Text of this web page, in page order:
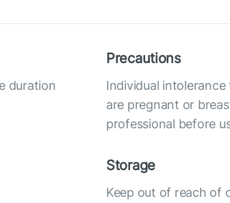
duration
Precautions
Individual
are pregnant or
professional before
Storage
Keep out of reach of